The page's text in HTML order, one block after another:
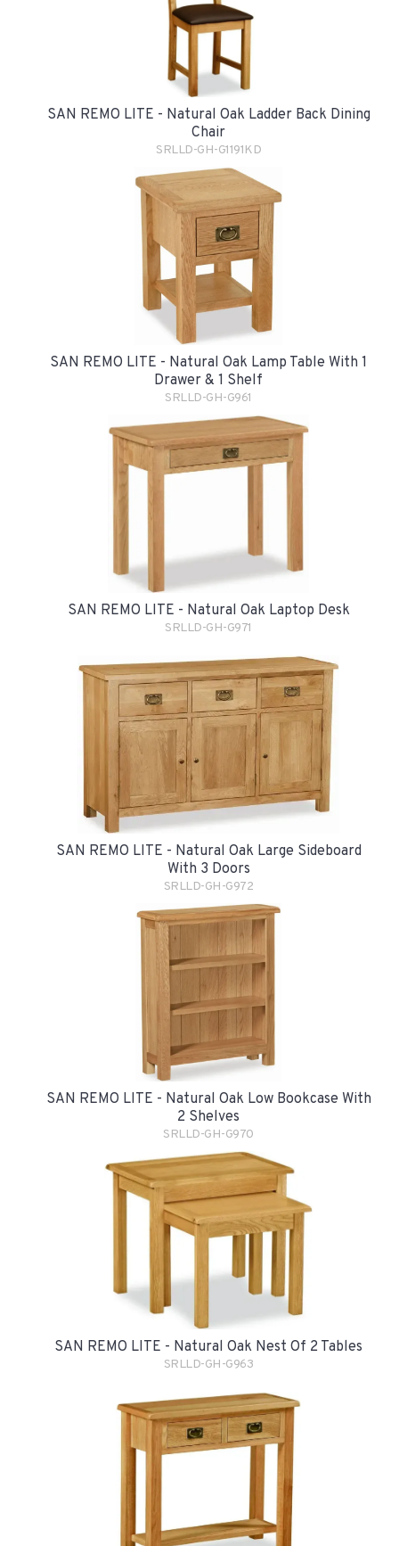
SAN REMO LITE - Natural Oak Ladder Back Dining
Chair
SRLLD-GH-G1191KD
SAN REMO LITE - Natural Oak Lamp Table With 1
Drawer & 1 Shelf
SRLLD-GH-G961
SAN REMO LITE - Natural Oak Laptop Desk
SRLLD-GH-G971
SAN REMO LITE - Natural Oak Large Sideboard
With 3 Doors
SRLLD-GH-G972
SAN REMO LITE - Natural Oak Low Bookcase With
2 Shelves
SRLLD-GH-G970
SAN REMO LITE - Natural Oak Nest Of 2 Tables
SRLLD-GH-G963